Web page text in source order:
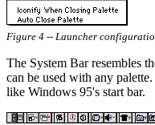
Figure 4 -- Launcher
The System Bar resembles
can be used with any
like Windows 95's start bar.